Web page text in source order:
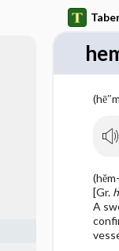
[Gr.
A